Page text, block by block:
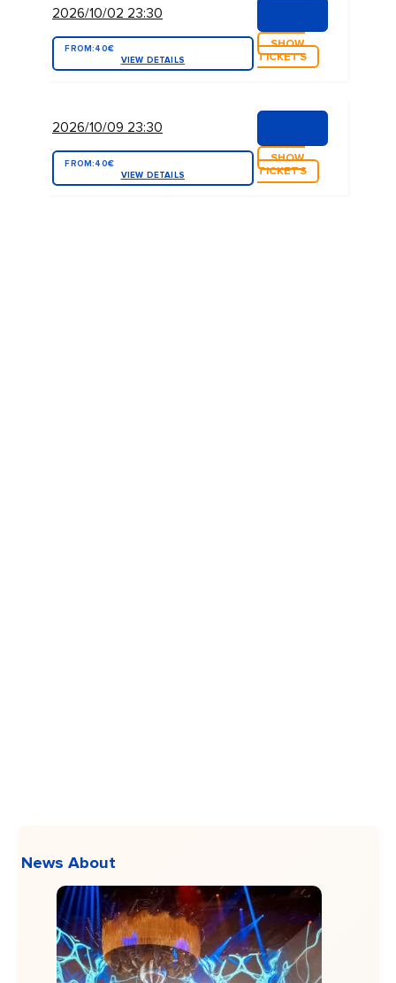
2026/10/02 23:30
FROM: 40€
VIEW DETAILS
SHOW
TICKETS
2026/10/09 23:30
FROM: 40€
VIEW DETAILS
SHOW
TICKETS
News About